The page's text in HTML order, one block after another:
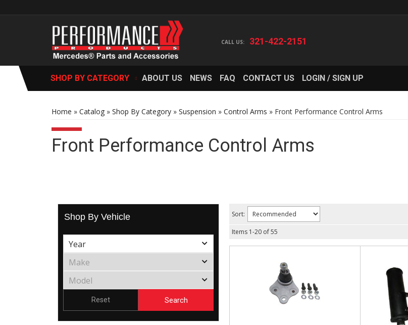
321-422-2151
SHOP BY CATEGORY ABOUT US NEWS FAQ CONTACT US LOGIN / SIGN UP
Home » Catalog » Shop By Category » Suspension » Control Arms » Front Performance Control Arms
Front Performance Control Arms
Shop By Vehicle
Search
Reset
Sort:
Items 1-20 of55